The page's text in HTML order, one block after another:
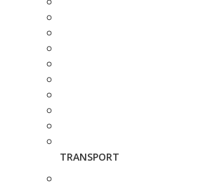
TRANSPORT